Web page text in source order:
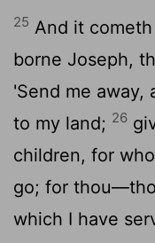
25 And it
borne Joseph,
'Send me away,
to my land; 26
children, for
go; for
which I have